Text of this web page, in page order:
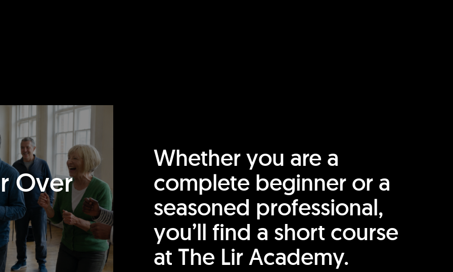
Over
Whether you are a
complete beginner or a
seasoned professional,
you’ll find a short course
at The Lir Academy.